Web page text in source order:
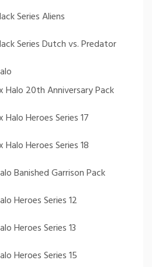
Series Aliens
Series Dutch vs. Predator
Halo 20th Anniversary Pack
Heroes Series 17
Heroes Series 18
Banished Garrison Pack
Heroes Series 12
Heroes Series 13
Heroes Series 15